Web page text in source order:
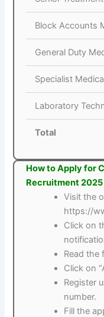
Block Accounts
General Duty
Specialist
Laboratory
Total
How to Apply for
Recruitment 2025
Visit the
https://
Click on
Read the
Click on
Register
number.
Fill the